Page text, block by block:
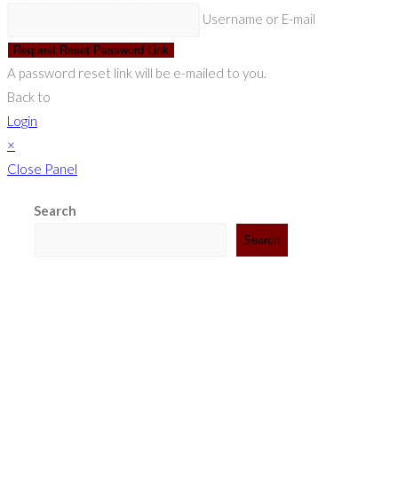
Username or E-mail
Request Reset Password Link
A password reset link will be e-mailed to you.
Back to
Login
×
Close Panel
Search
Search